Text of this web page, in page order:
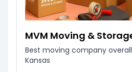
MVM Moving &
Best moving company
Kansas